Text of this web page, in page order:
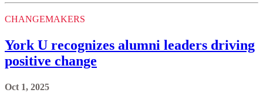
CHANGEMAKERS
York U recognizes alumni leaders driving
positive change
Oct 1, 2025